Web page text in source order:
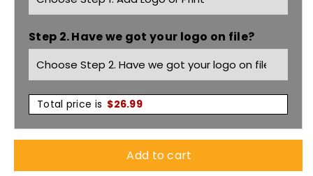
Polo
P9025
Polo
P9025
Step 2. Have we got your logo on file?
Total price is $26.99
Add to cart